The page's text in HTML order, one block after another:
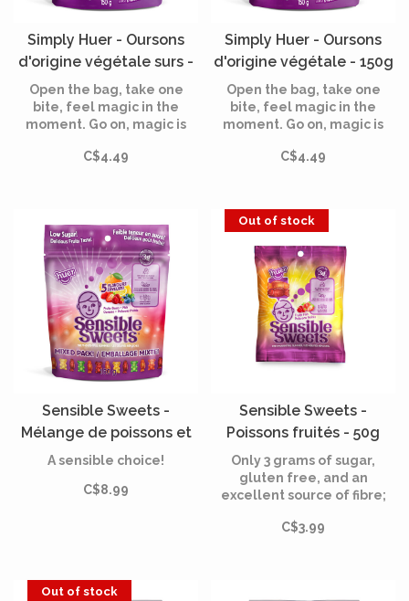
Simply Huer - Oursons
d'origine végétale surs -
150g
Open the bag, take one
bite, feel magic in the
moment. Go on, magic is
C$4.49
Simply Huer - Oursons
d'origine végétale - 150g
Open the bag, take one
bite, feel magic in the
moment. Go on, magic is
C$4.49
Sensible Sweets -
Mélange de poissons et
d'oursons fruités - 150g
A sensible choice!
C$8.99
Out of stock
Sensible Sweets -
Poissons fruités - 50g
Only 3 grams of sugar,
gluten free, and an
excellent source of fibre;
colours. Sensible Sweets
C$3.99
Out of stock